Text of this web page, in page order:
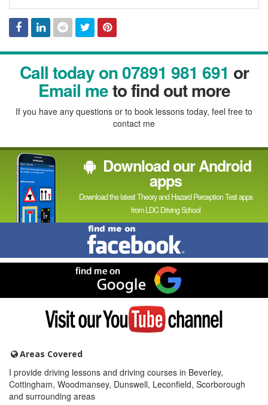
Facebook
Linked
In
RedditTwitter Pinterest
Call today on 07891 981 691 or
Email meto find out more
If you have any questions or to book lessons today, feel free to
contact me
Download our Android
apps
Download the latest Theory and Hazard Perception Test apps
from LDC Driving School
Find
me
on
Facebook
me
on
Google
Visit
YouTube
Areas Covered
I provide driving lessons and driving courses in Beverley,
Cottingham, Woodmansey, Dunswell, Leconfield, Scorborough
and surrounding areas